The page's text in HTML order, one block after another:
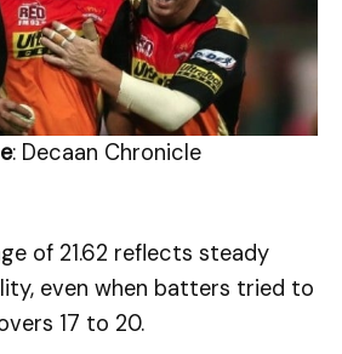
: Decaan Chronicle
of 21.62 reflects steady
even when batters tried to
17 to 20.